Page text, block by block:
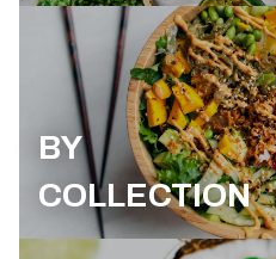
BY
COLLECTION